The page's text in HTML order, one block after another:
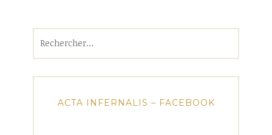
ACTA INFERNALIS – FACEBOOK